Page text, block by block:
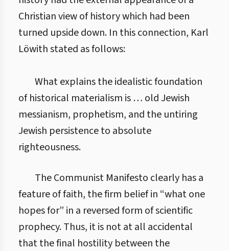
Christian view of history which had been
turned upside down. In this connection, Karl
Löwith stated as follows:
What explains the idealistic foundation
of historical materialism is … old Jewish
messianism, prophetism, and the untiring
Jewish persistence to absolute
righteousness.
The Communist Manifesto clearly has a
feature of faith, the firm belief in “what one
hopes for” in a reversed form of scientific
prophecy. Thus, it is not at all accidental
that the final hostility between the